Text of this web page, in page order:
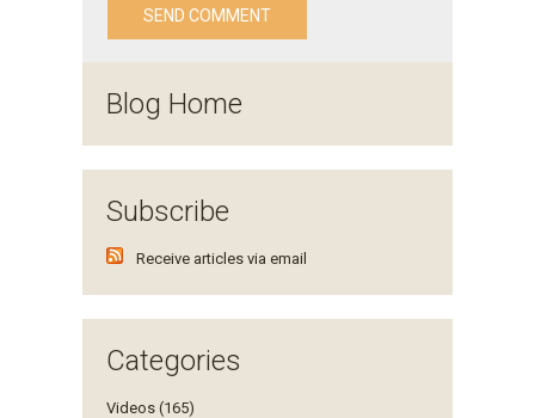
Blog Home
Subscribe
Receive articles via email
Categories
Videos (165)